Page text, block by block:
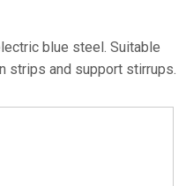
blue steel. Suitable
strips and support stirrups.